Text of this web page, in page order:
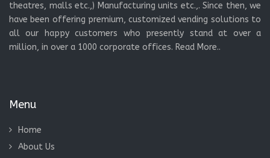
theatres, malls etc.,) Manufacturing units etc.,. Since then, we
have been offering premium, customized vending solutions to
all our happy customers who presently stand at over a
million, in over a 1000 corporate offices. Read More..
Menu
Home
About Us